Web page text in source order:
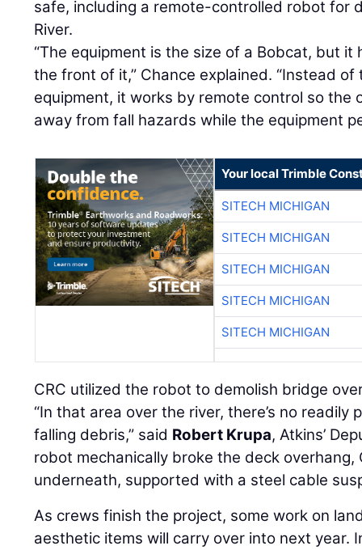
safe, including a remote-controlled robot for
River.
“The equipment is the size of a Bobcat, but it
the front of it,” Chance explained. “Instead
equipment, it works by remote control so
away from fall hazards while the equipment
Your local Trimble
SITECH MICHIGAN
SITECH MICHIGAN
SITECH MICHIGAN
SITECH MICHIGAN
SITECH MICHIGAN
CRC utilized the robot to demolish bridge
“In that area over the river, there’s no
falling debris,” said Robert Krupa, Atkins’
robot mechanically broke the deck overhang,
underneath, supported with a steel cable
As crews finish the project, some work on
aesthetic items will carry over into next year.